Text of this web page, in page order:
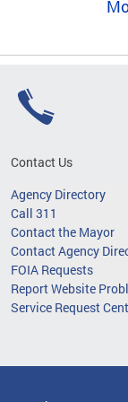
Contact Us
Agency Directory
Call 311
Contact the Mayor
Contact Agency
FOIA Requests
Report Website
Service Request